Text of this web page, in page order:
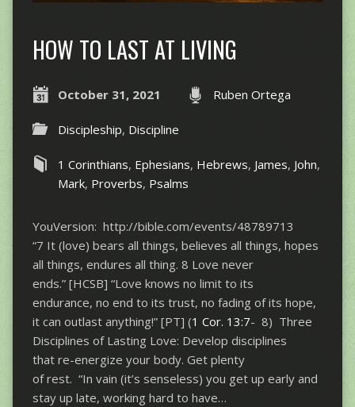
HOW TO LAST AT LIVING
October 31, 2021 Ruben Ortega
Discipleship, Discipline
1 Corinthians, Ephesians, Hebrews, James, John,
Mark, Proverbs, Psalms
YouVersion: http://bible.com/events/48789713
“7 It (love) bears all things, believes all things, hopes
all things, endures all thing. 8 Love never
ends.” [HCSB] “Love knows no limit to its
endurance, no end to its trust, no fading of its hope,
it can outlast anything!” [PT] (1 Cor. 13:7- 8) Three
Disciplines of Lasting Love: Develop disciplines
that re-energize your body. Get plenty
of rest. “In vain (it’s senseless) you get up early and
stay up late, working hard to have…